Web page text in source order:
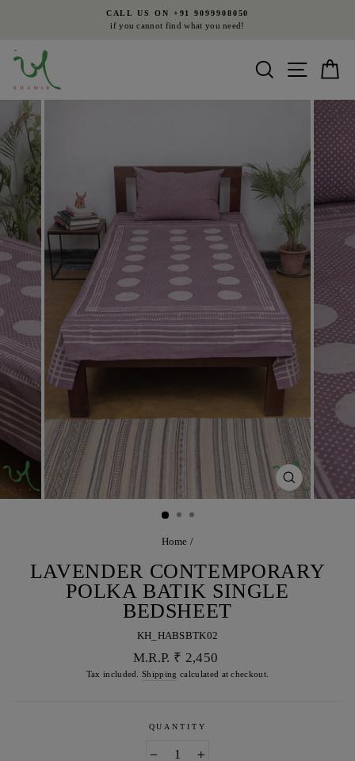
Pause
CALL US ON +91 9099908050
if you cannot find what you need!
Search Site
CLOSE
(ESC)
Home /
LAVENDER CONTEMPORARY
POLKA BATIK SINGLE
BEDSHEET
KH_HABSBTK02
Regular
price
M.R.P. ₹ 2,450
Tax included.Shipping calculated at checkout.
QUANTITY